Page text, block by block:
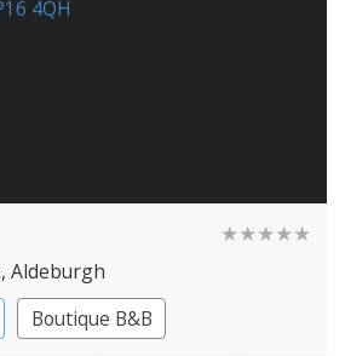
★★★★★
, Aldeburgh
Boutique B&B